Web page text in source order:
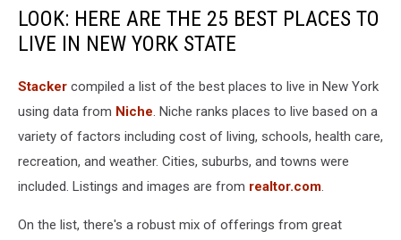
LOOK: HERE ARE THE 25 BEST PLACES TO
LIVE IN NEW YORK STATE
Stacker compiled a list of the best places to live in New York
using data from Niche. Niche ranks places to live based on a
variety of factors including cost of living, schools, health care,
recreation, and weather. Cities, suburbs, and towns were
included. Listings and images are from realtor.com.
On the list, there's a robust mix of offerings from great